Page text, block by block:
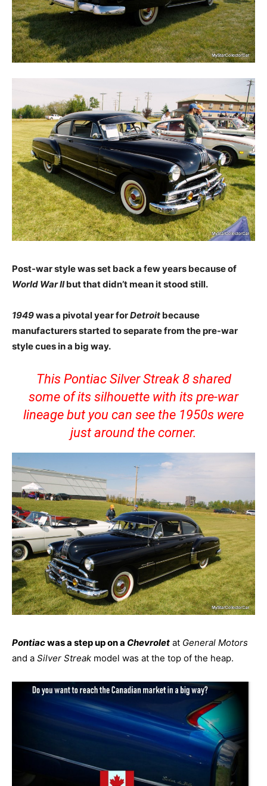
Post-war style was set back a few years because of
World War IIbut that didn’t mean it stood still.
1949was a pivotal year forDetroit because
manufacturers started to separate from the pre-war
style cues in a big way.
This Pontiac Silver Streak 8 shared
some of its silhouette with its pre-war
lineage but you can see the 1950s were
just around the corner.
Pontiacwas a step up on a Chevrolet at General Motors
and a Silver Streak model was at the top of the heap.